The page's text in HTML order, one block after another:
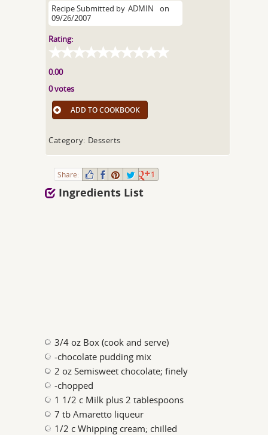
Recipe Submitted by ADMIN
on
09/26/2007
Rating:
0.00
0 votes
ADD TO COOKBOOK
Category: Desserts
Share: 1
Ingredients List
3/4 oz Box (cook and serve)
-chocolate pudding mix
2 oz Semisweet chocolate; finely
-chopped
1 1/2 c Milk plus 2 tablespoons
7 tb Amaretto liqueur
1/2 c Whipping cream; chilled